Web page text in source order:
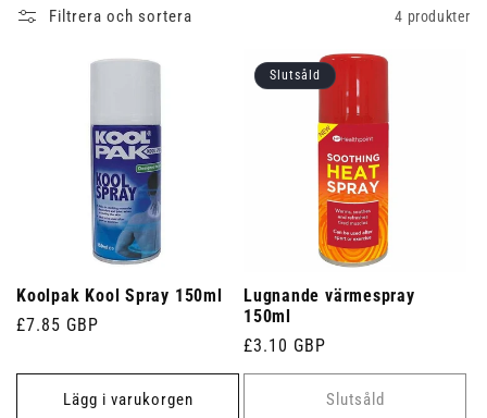
Filtrera och sortera 4 produkter
Koolpak Kool Spray 150ml
Ordinarie
£7.85 GBP
Lägg i varukorgen
Slutsåld
Lugnande värmespray
150ml
Ordinarie
pris
£3.10 GBP
Slutsåld